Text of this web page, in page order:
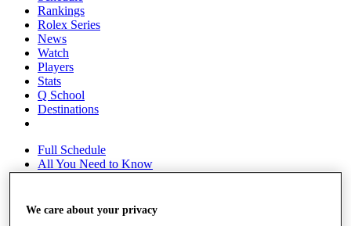
Rankings
Rolex Series
News
Watch
Players
Stats
Q School
Destinations
Full Schedule
All You Need to Know
We care about your privacy